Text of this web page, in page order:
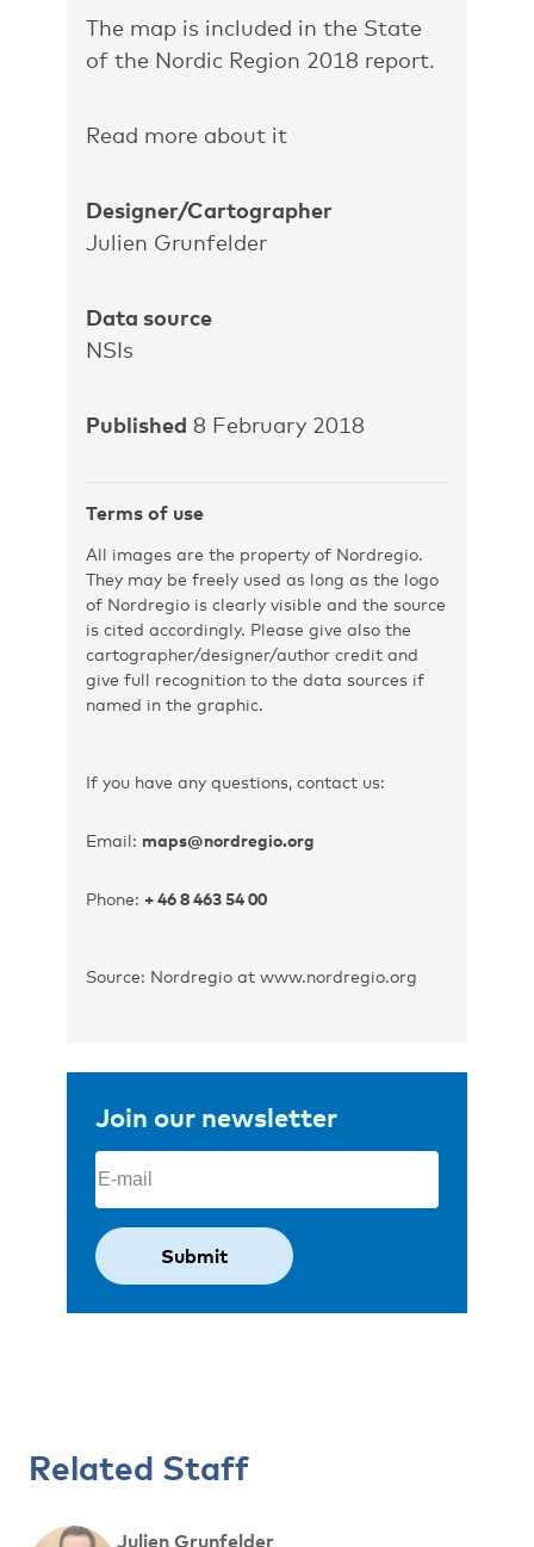
The map is included in the State
of the Nordic Region 2018 report.
Read more about it
Designer/Cartographer
Julien Grunfelder
Data source
NSIs
Published 8 February 2018
Terms of use
All images are the property of Nordregio.
They may be freely used as long as the logo
of Nordregio is clearly visible and the source
is cited accordingly. Please give also the
cartographer/designer/author credit and
give full recognition to the data sources if
named in the graphic.
If you have any questions, contact us:
Email: maps@nordregio.org
Phone: + 46 8 463 54 00
Source: Nordregio at www.nordregio.org
Join our newsletter
Email
Related Staff
Julien Grunfelder